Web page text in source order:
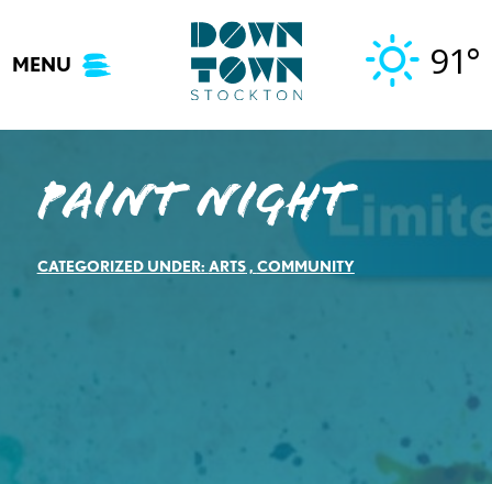
content
MENU 91°
Paint Night
CATEGORIZED UNDER: ARTS, COMMUNITY